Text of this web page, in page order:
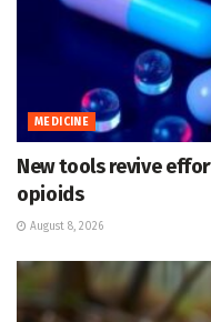
MEDICINE
New tools revive
opioids
August 8, 2026